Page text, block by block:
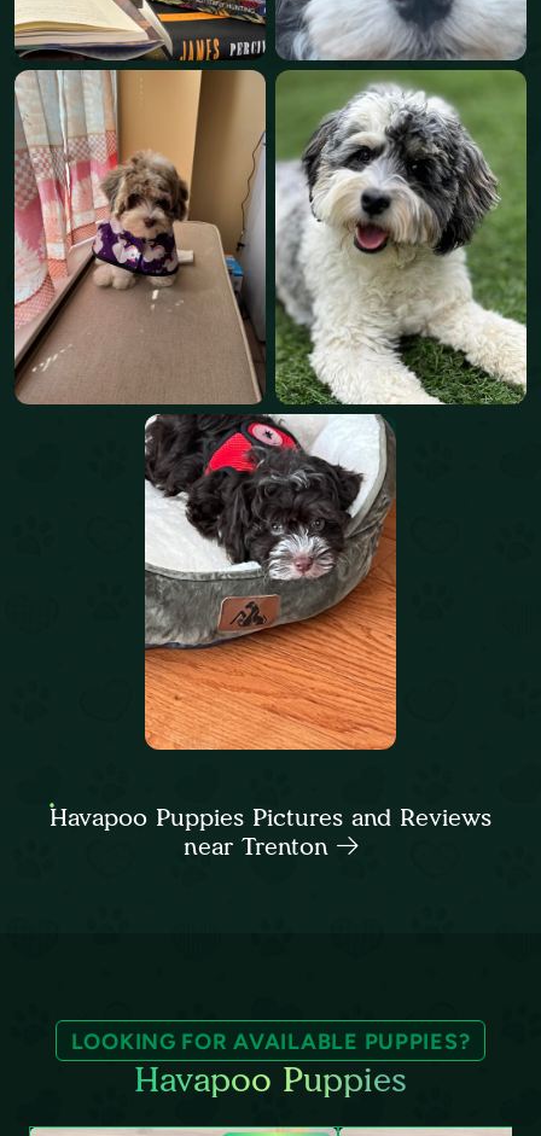
Havapoo Puppies Pictures and Reviews
near Trenton
LOOKING FOR AVAILABLE PUPPIES?
Havapoo Puppies